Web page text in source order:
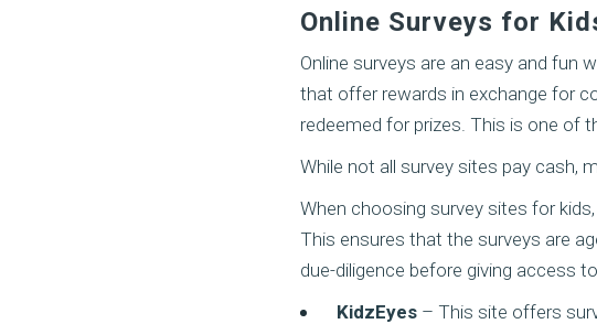
Online Surveys for
Online surveys are an easy and fun
that offer rewards in exchange for
redeemed for prizes. This is one of
While not all survey sites pay cash,
When choosing survey sites for
This ensures that the surveys are
due-diligence before giving access
KidzEyes – This site offers